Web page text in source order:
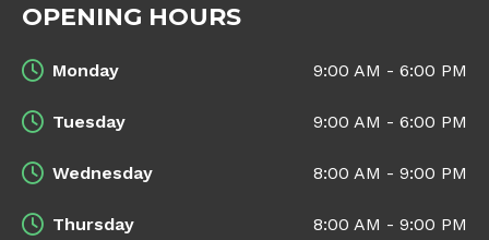
OPENING HOURS
Monday 9:00 AM - 6:00 PM
Tuesday 9:00 AM - 6:00 PM
Wednesday 8:00 AM - 9:00 PM
Thursday 8:00 AM - 9:00 PM